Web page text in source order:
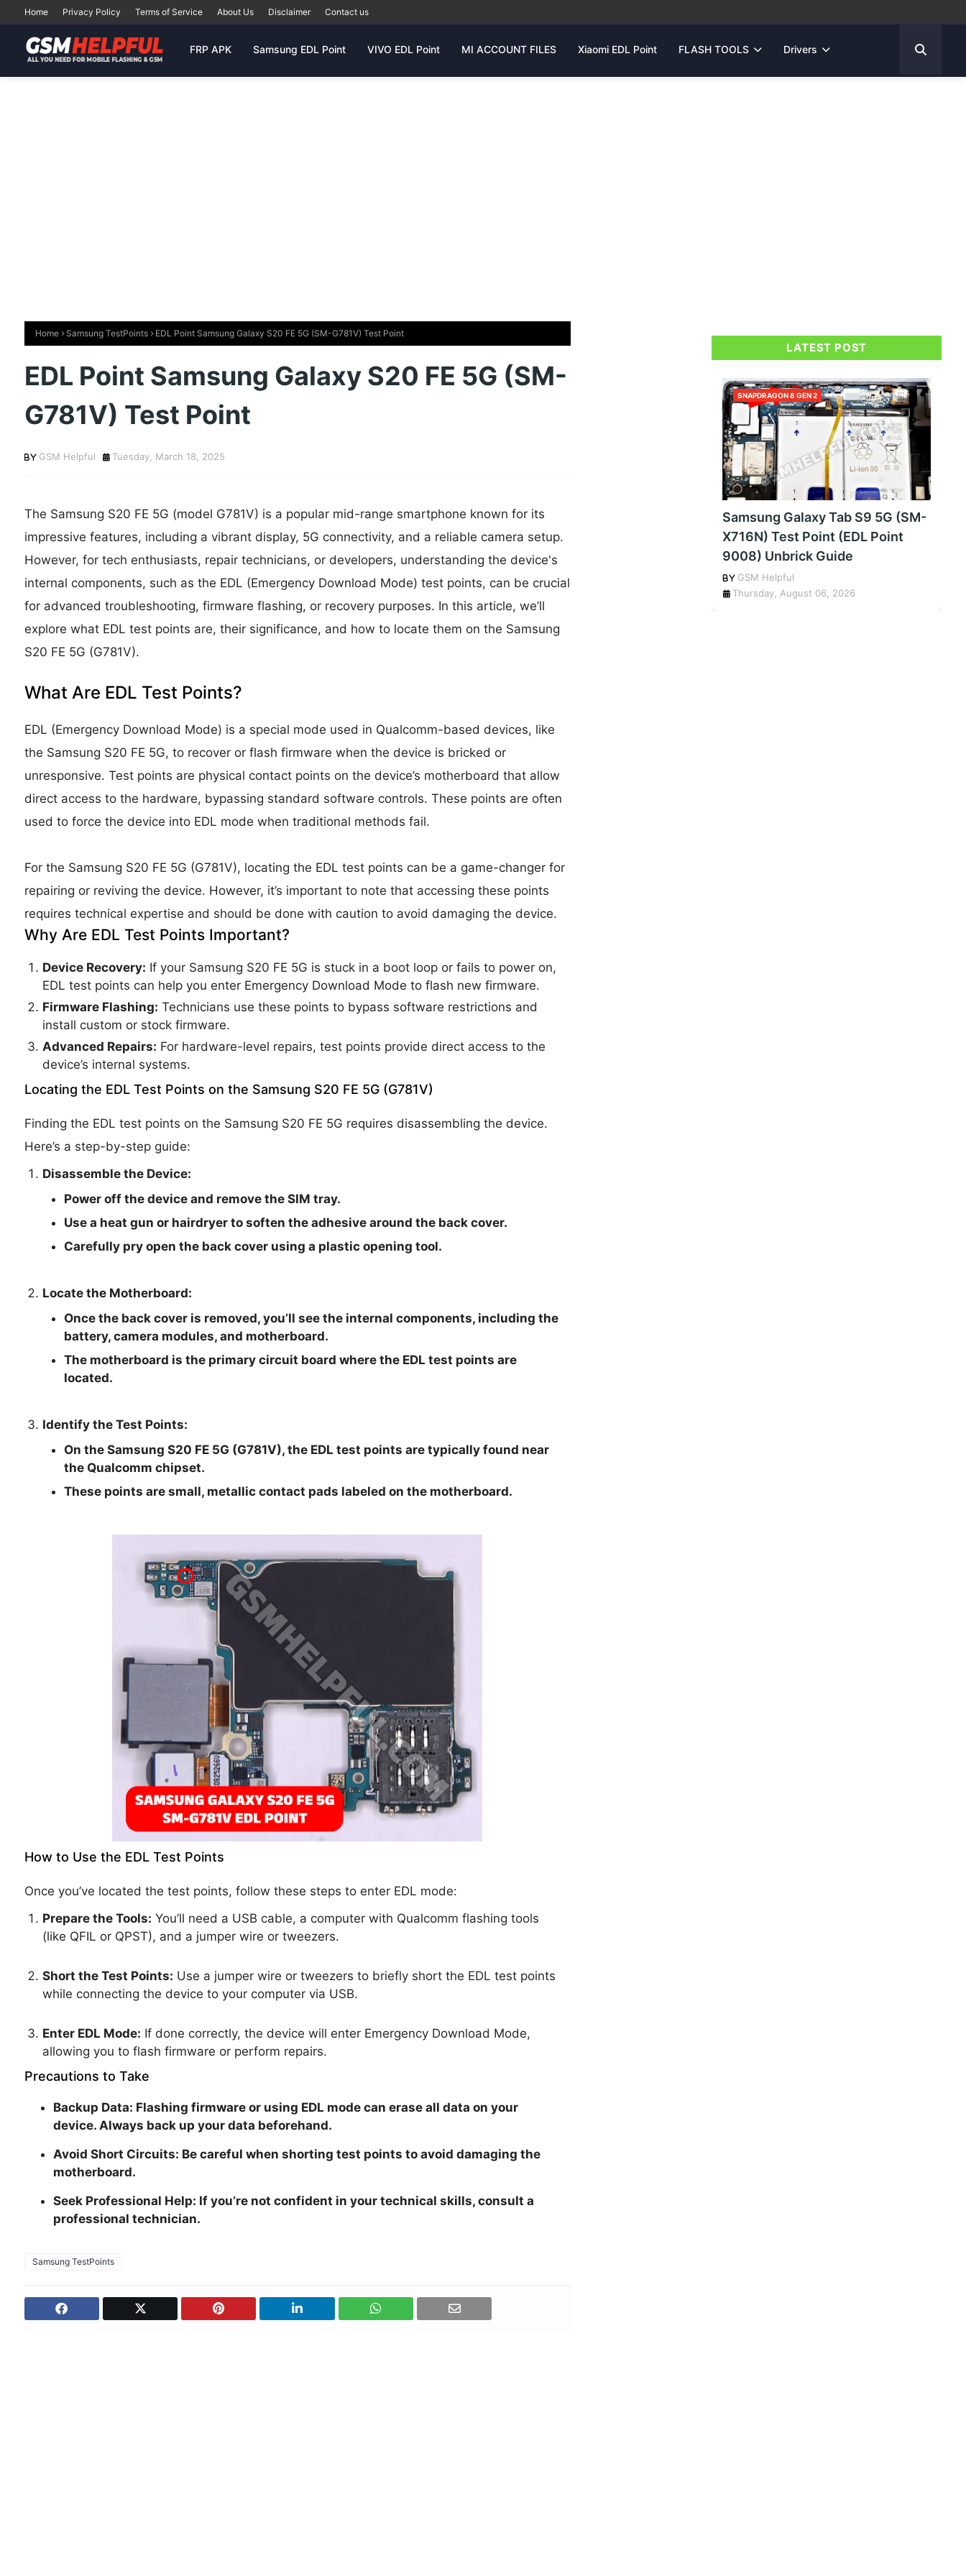
Home Privacy Policy Terms of Service About Us Disclaimer Contact us
FRP APK Samsung EDL Point VIVO EDL Point MI ACCOUNT FILES Xiaomi EDL Point FLASH TOOLS Drivers
Home Samsung TestPoints EDL Point Samsung Galaxy S20 FE 5G (SM-G781V) Test Point
EDL Point Samsung Galaxy S20 FE 5G (SM-
G781V) Test Point
GSM Helpful Tuesday, March 18, 2025
The Samsung S20 FE 5G (model G781V) is a popular mid-range smartphone known for its
impressive features, including a vibrant display, 5G connectivity, and a reliable camera setup.
However, for tech enthusiasts, repair technicians, or developers, understanding the device's
internal components, such as the EDL (Emergency Download Mode) test points, can be crucial
for advanced troubleshooting, firmware flashing, or recovery purposes. In this article, we’ll
explore what EDL test points are, their significance, and how to locate them on the Samsung
S20 FE 5G (G781V).
What Are EDL Test Points?
EDL (Emergency Download Mode) is a special mode used in Qualcomm-based devices, like
the Samsung S20 FE 5G, to recover or flash firmware when the device is bricked or
unresponsive. Test points are physical contact points on the device’s motherboard that allow
direct access to the hardware, bypassing standard software controls. These points are often
used to force the device into EDL mode when traditional methods fail.
For the Samsung S20 FE 5G (G781V), locating the EDL test points can be a game-changer for
repairing or reviving the device. However, it’s important to note that accessing these points
requires technical expertise and should be done with caution to avoid damaging the device.
Why Are EDL Test Points Important?
Device Recovery: If your Samsung S20 FE 5G is stuck in a boot loop or fails to power on,
EDL test points can help you enter Emergency Download Mode to flash new firmware.
Firmware Flashing: Technicians use these points to bypass software restrictions and
install custom or stock firmware.
Advanced Repairs: For hardware-level repairs, test points provide direct access to the
device’s internal systems.
Locating the EDL Test Points on the Samsung S20 FE 5G (G781V)
Finding the EDL test points on the Samsung S20 FE 5G requires disassembling the device.
Here’s a step-by-step guide:
Disassemble the Device:
Power off the device and remove the SIM tray.
Use a heat gun or hairdryer to soften the adhesive around the back cover.
Carefully pry open the back cover using a plastic opening tool.
Locate the Motherboard:
Once the back cover is removed, you’ll see the internal components, including the
battery, camera modules, and motherboard.
The motherboard is the primary circuit board where the EDL test points are
located.
Identify the Test Points:
On the Samsung S20 FE 5G (G781V), the EDL test points are typically found near
the Qualcomm chipset.
These points are small, metallic contact pads labeled on the motherboard.
How to Use the EDL Test Points
Once you’ve located the test points, follow these steps to enter EDL mode:
Prepare the Tools: You’ll need a USB cable, a computer with Qualcomm flashing tools
(like QFIL or QPST), and a jumper wire or tweezers.
Short the Test Points: Use a jumper wire or tweezers to briefly short the EDL test points
while connecting the device to your computer via USB.
Enter EDL Mode: If done correctly, the device will enter Emergency Download Mode,
allowing you to flash firmware or perform repairs.
Precautions to Take
Backup Data: Flashing firmware or using EDL mode can erase all data on your
device. Always back up your data beforehand.
Avoid Short Circuits: Be careful when shorting test points to avoid damaging the
motherboard.
Seek Professional Help: If you’re not confident in your technical skills, consult a
professional technician.
Samsung TestPoints
LATEST POST
SNAPDRAGON 8 GEN 2
Samsung Galaxy Tab S9 5G (SM-
X716N) Test Point (EDL Point
9008) Unbrick Guide
GSM Helpful
Thursday, August 06, 2026